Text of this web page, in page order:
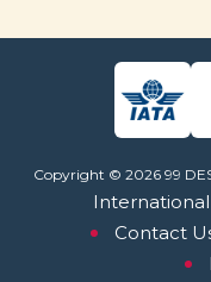
International
Contact
Copyright © 2026 99